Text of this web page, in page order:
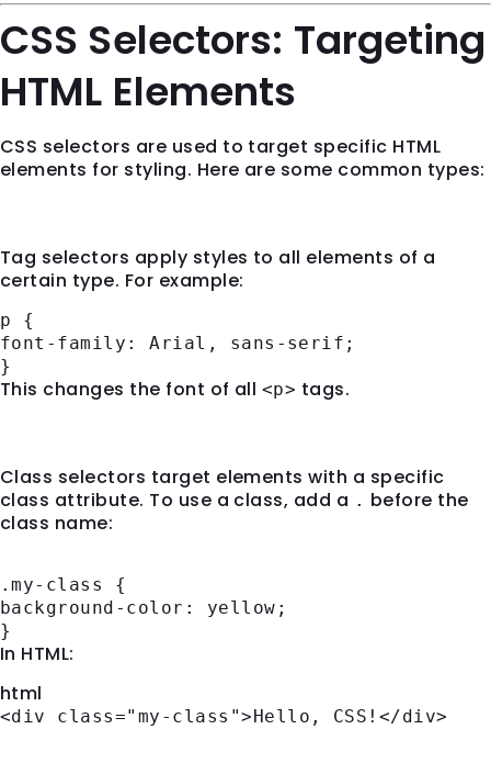
CSS Selectors: Targeting
HTML Elements
CSS selectors are used to target specific HTML
elements for styling. Here are some common types:
Tag selectors apply styles to all elements of a
certain type. For example:
p {
font-family : Arial, sans-serif;
}
This changes the font of all <p> tags.
Class selectors target elements with a specific
class attribute. To use a class, add a . before the
class name:
.my-class
{
background-color : yellow;
}
In HTML:
html
<div class="my-class">Hello, CSS! </div>